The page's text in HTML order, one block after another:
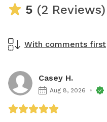
5 (2 Reviews)
With comments first
Casey H.
Aug 8, 2026